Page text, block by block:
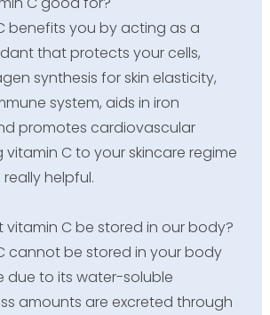
benefits you by acting as a
that protects your cells,
synthesis for skin elasticity,
system, aids in iron
promotes cardiovascular
vitamin C to your skincare regime
helpful.
vitamin C be stored in our body?
cannot be stored in your body
due to its water-soluble
amounts are excreted through